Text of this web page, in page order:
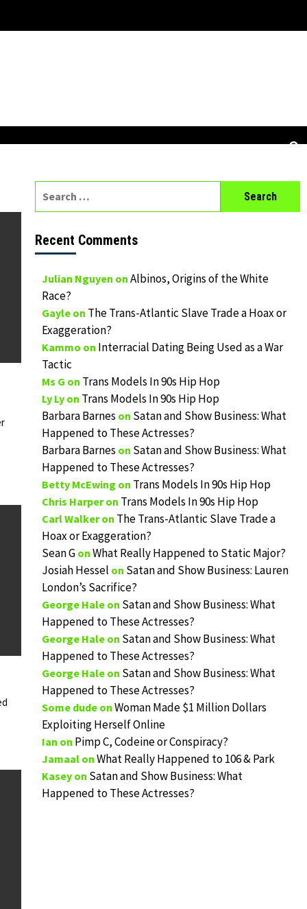
Recent Comments
Julian Nguyen on Albinos, Origins of the White
Race?
Gayleon The Trans-Atlantic Slave Trade a Hoax or
Exaggeration?
Kammo on Interracial Dating Being Used as a War
Tactic
Ms G on Trans Models In 90s Hip Hop
Ly Lyon Trans Models In 90s Hip Hop
Barbara Barnes on Satan and Show Business: What
Happened to These Actresses?
Barbara Barnes on Satan and Show Business: What
Happened to These Actresses?
Betty McEwing on Trans Models In 90s Hip Hop
Chris Harperon Trans Models In 90s Hip Hop
Carl Walkeron The Trans-Atlantic Slave Trade a
Hoax or Exaggeration?
Sean Gon What Really Happened to Static Major?
Josiah Hessel on Satan and Show Business: Lauren
London’s Sacrifice?
George Haleon Satan and Show Business: What
Happened to These Actresses?
George Haleon Satan and Show Business: What
Happened to These Actresses?
George Haleon Satan and Show Business: What
Happened to These Actresses?
Some dudeon Woman Made $1 Million Dollars
Exploiting Herself Online
Ian on Pimp C, Codeine or Conspiracy?
Jamaalon What Really Happened to 106 & Park
Kaseyon Satan and Show Business: What
Happened to These Actresses?